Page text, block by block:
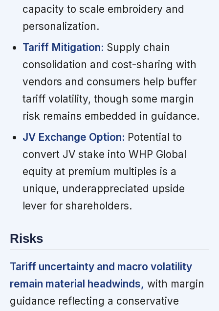
capacity to scale embroidery and
personalization.
Tariff Mitigation: Supply chain
consolidation and cost-sharing with
vendors and consumers help buffer
tariff volatility, though some margin
risk remains embedded in guidance.
JV Exchange Option: Potential to
convert JV stake into WHP Global
equity at premium multiples is a
unique, underappreciated upside
lever for shareholders.
Risks
Tariff uncertainty and macro volatility
remain material headwinds, with margin
guidance reflecting a conservative